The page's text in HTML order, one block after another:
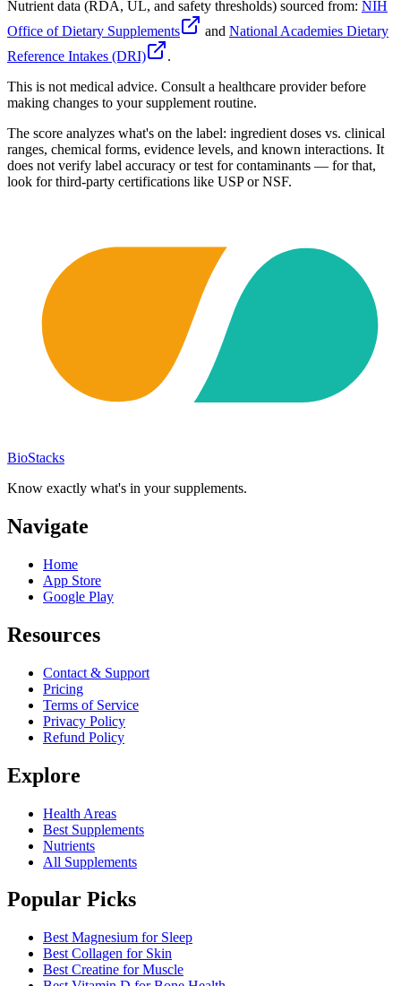
Nutrient data (RDA, UL, and safety thresholds) sourced from: NIH
Office of Dietary Supplements
and National Academies Dietary
Reference Intakes (DRI)
.
This is not medical advice. Consult a healthcare provider before
making changes to your supplement routine.
The score analyzes what's on the label: ingredient doses vs. clinical
ranges, chemical forms, evidence levels, and known interactions. It
does not verify label accuracy or test for contaminants — for that,
look for third-party certifications like USP or NSF.
BioStacks
Know exactly what's in your supplements.
Navigate
Home
App Store
Google Play
Resources
Contact & Support
Pricing
Terms of Service
Privacy Policy
Refund Policy
Explore
Health Areas
Best Supplements
Nutrients
All Supplements
Popular Picks
Best Magnesium for Sleep
Best Collagen for Skin
Best Creatine for Muscle